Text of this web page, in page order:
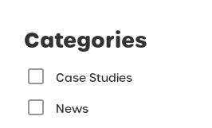
Categories
Case Studies
News